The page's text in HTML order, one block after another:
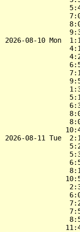
2026-08-10 Mon
2026-08-11 Tue